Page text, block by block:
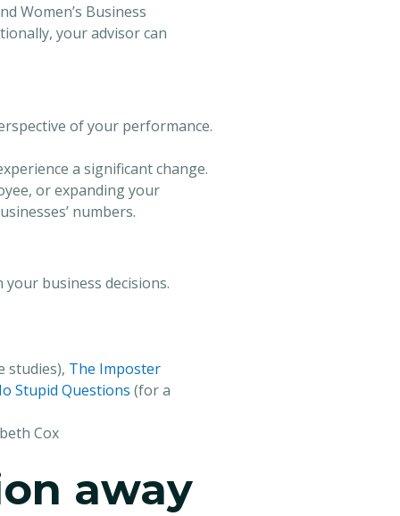
Women’s Business
your advisor can
of your performance.
a significant change.
or expanding your
numbers.
business decisions.
studies), The Imposter
Stupid Questions (for a
Cox
away